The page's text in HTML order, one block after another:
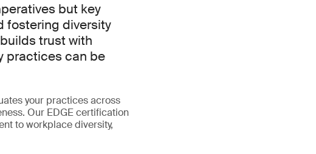
but key
fostering diversity
trust with
practices can be
your practices across
Our EDGE certification
to workplace diversity,